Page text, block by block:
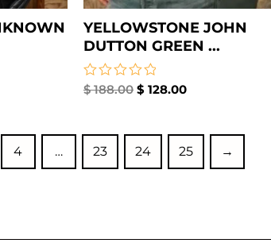
YELLOWSTONE JOHN
DUTTON GREEN ...
Rated
5
$188.00 $ 128.00
4 … 23 24 25 →